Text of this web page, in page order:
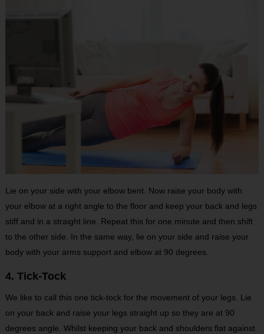
Lie on your side with your elbow bent. Now raise your body with
your elbow at a right angle to the floor and keep your back and legs
stiff and in a straight line. Repeat this for one minute and then shift
to the other side. In the same way, lie on your side and raise your
body with your arms support and elbow at 90 degrees.
4. Tick-Tock
We like to call this one tick-tock for the movement of your legs. Lie
on your back and raise your legs straight up so they are at 90
degrees angle. Whilst keeping your back and shoulders flat against